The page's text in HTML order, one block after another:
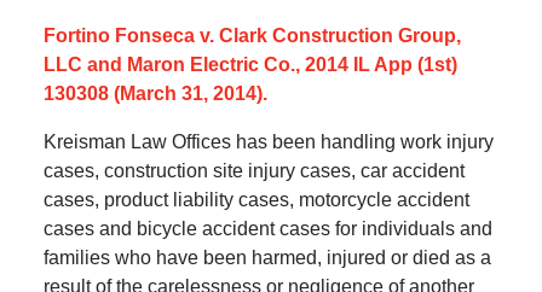
Fortino Fonseca v. Clark Construction Group,
LLC and Maron Electric Co., 2014 IL App (1st)
130308 (March 31, 2014).
Kreisman Law Offices has been handling work injury
cases, construction site injury cases, car accident
cases, product liability cases, motorcycle accident
cases and bicycle accident cases for individuals and
families who have been harmed, injured or died as a
result of the carelessness or negligence of another